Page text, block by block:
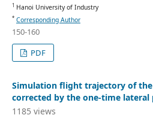
1 Hanoi University of Industry
* Corresponding Author
150-160
PDF
Simulation flight trajectory of
corrected by the one-time lateral
1185 views